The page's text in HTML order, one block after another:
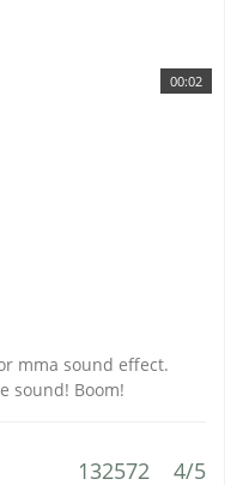
00:02
mma sound effect.
sound! Boom!
132572 4/5